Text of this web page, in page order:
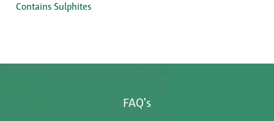
Contains Sulphites
FAQ's